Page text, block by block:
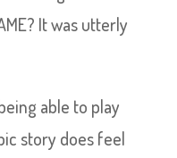
It was utterly
able to play
story does feel